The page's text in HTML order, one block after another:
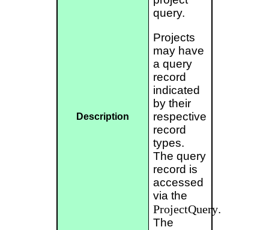
Description
query.
Projects
may have
a query
record
indicated
by their
respective
record
types.
The query
record is
accessed
via the
ProjectQuery.
The